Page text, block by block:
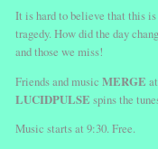
It is hard to believe that this
tragedy. How did the day
and those we miss!
Friends and music MERGE
LUCIDPULSE spins the
Music starts at 9:30. Free.